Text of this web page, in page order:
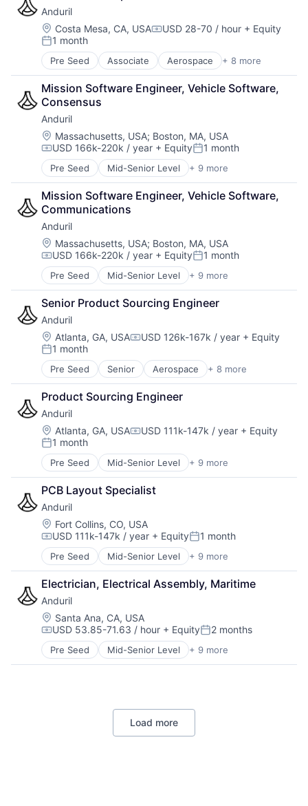
Military
National Security
Robotics
Software
Technology
Anduril
Location:
Costa Mesa, CA, USACompensation:
USD 28-70 / hour + Equity
Posted:
1 month
Pre Seed Associate Aerospace + 8 more
Artificial Intelligence (AI)
Government
Hardware
Military
National Security
Robotics
Software
Technology
Mission Software Engineer, Vehicle Software,
Consensus
Anduril
Location:
Massachusetts, USA; Boston, MA, USA
Compensation:
USD 166k-220k / year + EquityPosted:
1 month
Pre Seed Mid-Senior Level + 9 more
Aerospace
Artificial Intelligence (AI)
Government
Hardware
Military
National Security
Robotics
Software
Technology
Mission Software Engineer, Vehicle Software,
Communications
Anduril
Location:
Massachusetts, USA; Boston, MA, USA
Compensation:
USD 166k-220k / year + EquityPosted:
1 month
Pre Seed Mid-Senior Level + 9 more
Aerospace
Artificial Intelligence (AI)
Government
Hardware
Military
National Security
Robotics
Software
Technology
Senior Product Sourcing Engineer
Anduril
Location:
Atlanta, GA, USACompensation:
USD 126k-167k / year + Equity
Posted:
1 month
Pre Seed Senior Aerospace + 8 more
Artificial Intelligence (AI)
Government
Hardware
Military
National Security
Robotics
Software
Technology
Product Sourcing Engineer
Anduril
Location:
Atlanta, GA, USACompensation:
USD 111k-147k / year + Equity
Posted:
1 month
Pre Seed Mid-Senior Level + 9 more
Aerospace
Artificial Intelligence (AI)
Government
Hardware
Military
National Security
Robotics
Software
Technology
PCB Layout Specialist
Anduril
Location:
Fort Collins, CO, USA
Compensation:
USD 111k-147k / year + EquityPosted:
1 month
Pre Seed Mid-Senior Level + 9 more
Aerospace
Artificial Intelligence (AI)
Government
Hardware
Military
National Security
Robotics
Software
Electrician, Electrical Assembly, Maritime
Anduril
Location:
Santa Ana, CA, USA
Compensation:
USD 53.85-71.63 / hour + EquityPosted:
2 months
Pre Seed Mid-Senior Level + 9 more
Aerospace
Artificial Intelligence (AI)
Load more